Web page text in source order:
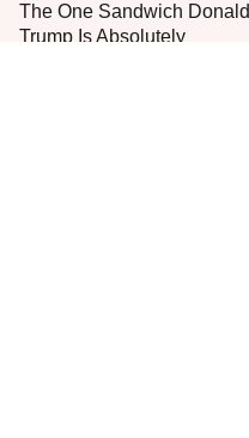
The One Sandwich Donald
Trump Is Absolutely